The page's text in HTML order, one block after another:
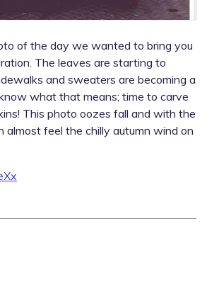
of the day we wanted to bring you
The leaves are starting to
and sweaters are becoming a
what that means; time to carve
This photo oozes fall and with the
almost feel the chilly autumn wind on